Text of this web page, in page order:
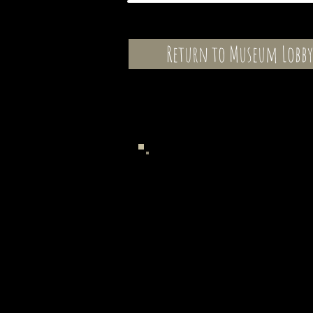
Return to Museum Lobby